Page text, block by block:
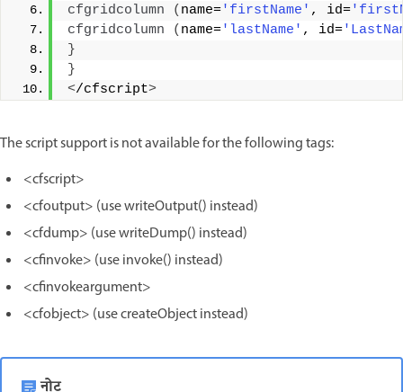
cfgridcolumn
( name='firstName' , id=
cfgridcolumn
( name='lastName' , id=
}
}
</cfscript>
The script support is not available for the following tags:
<cfscript>
<cfoutput> (use writeOutput() instead)
<cfdump> (use writeDump() instead)
<cfinvoke> (use invoke() instead)
<cfinvokeargument>
<cfobject> (use createObject instead)